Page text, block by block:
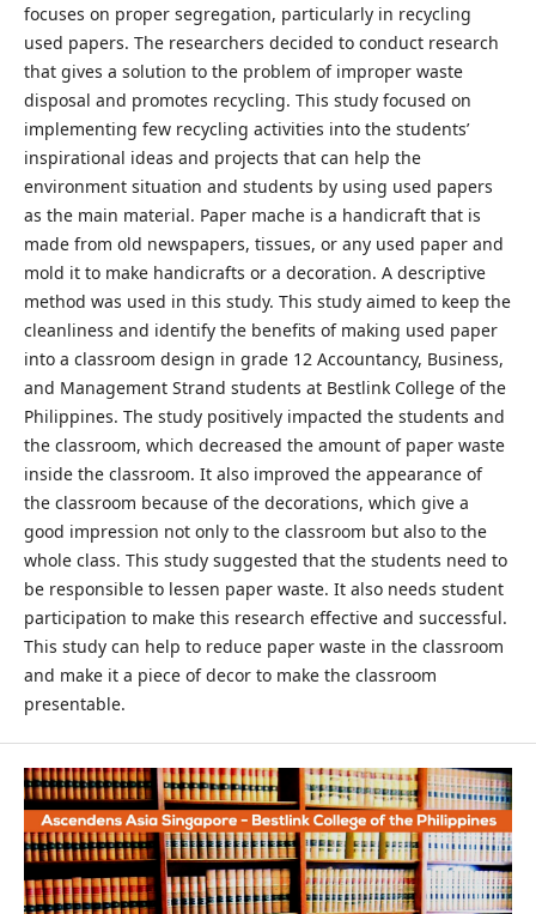
focuses on proper segregation, particularly in recycling
used papers. The researchers decided to conduct research
that gives a solution to the problem of improper waste
disposal and promotes recycling. This study focused on
implementing few recycling activities into the students’
inspirational ideas and projects that can help the
environment situation and students by using used papers
as the main material. Paper mache is a handicraft that is
made from old newspapers, tissues, or any used paper and
mold it to make handicrafts or a decoration. A descriptive
method was used in this study. This study aimed to keep the
cleanliness and identify the benefits of making used paper
into a classroom design in grade 12 Accountancy, Business,
and Management Strand students at Bestlink College of the
Philippines. The study positively impacted the students and
the classroom, which decreased the amount of paper waste
inside the classroom. It also improved the appearance of
the classroom because of the decorations, which give a
good impression not only to the classroom but also to the
whole class. This study suggested that the students need to
be responsible to lessen paper waste. It also needs student
participation to make this research effective and successful.
This study can help to reduce paper waste in the classroom
and make it a piece of decor to make the classroom
presentable.